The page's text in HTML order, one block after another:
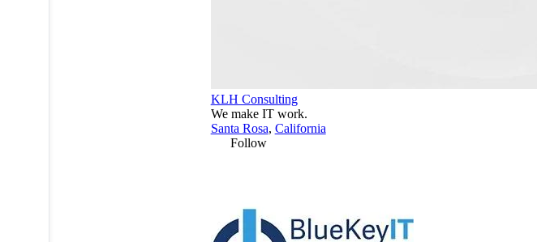
KLH Consulting
We make IT work.
Santa Rosa, California
Follow